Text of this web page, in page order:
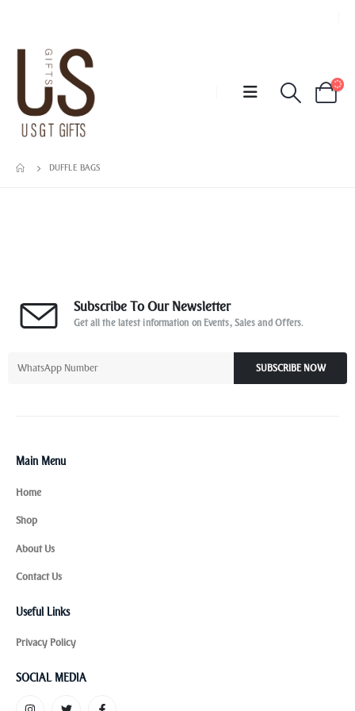
DUFFLE BAGS
Subscribe To Our Newsletter
Get all the latest information on Events, Sales and Offers.
SUBSCRIBE NOW
Main Menu
Home
Shop
About Us
Contact Us
Useful Links
Privacy Policy
SOCIAL MEDIA